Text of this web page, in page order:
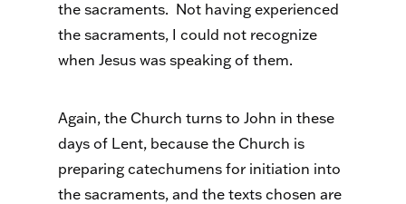
the sacraments. Not having experienced
the sacraments, I could not recognize
when Jesus was speaking of them.
Again, the Church turns to John in these
days of Lent, because the Church is
preparing catechumens for initiation into
the sacraments, and the texts chosen are